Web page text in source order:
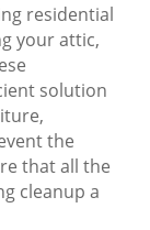
residential
your attic,
solution
the
that all the
cleanup a